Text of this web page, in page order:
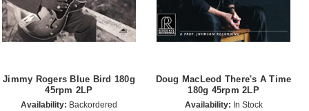
Jimmy Rogers Blue Bird 180g
45rpm 2LP
Availability: Backordered
Doug MacLeod There's A Time
180g 45rpm 2LP
Availability: In Stock